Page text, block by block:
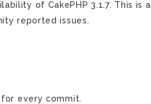
of CakePHP 3.1.7. This is a
reported issues.
every commit.